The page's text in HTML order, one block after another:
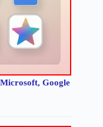
Google